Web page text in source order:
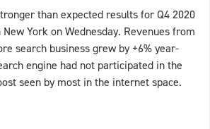
than expected results for Q4 2020
York on Wednesday. Revenues from
search business grew by +6% year-
engine had not participated in the
seen by most in the internet space.